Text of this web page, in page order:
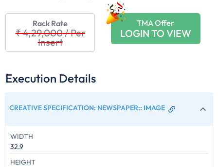
Rack Rate
₹ 4,29,000/Per
Insert
TMA Offer
LOGIN TO VIEW
Execution Details
CREATIVE SPECIFICATION: NEWSPAPER:: IMAGE
WIDTH
32.9
HEIGHT